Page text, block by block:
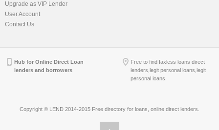
Upgrade as VIP Lender
User Account
Contact Us
Hub for Online Direct Loan
lenders and borrowers
Free to find faxless loans direct
lenders,legit personal loans,legit
personal loans.
Copyright © LEND 2014-2015 Free directory for loans, online direct lenders.